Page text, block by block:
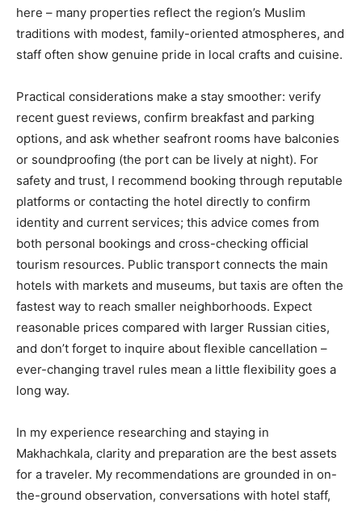
here – many properties reflect the region’s Muslim
traditions with modest, family-oriented atmospheres, and
staff often show genuine pride in local crafts and cuisine.
Practical considerations make a stay smoother: verify
recent guest reviews, confirm breakfast and parking
options, and ask whether seafront rooms have balconies
or soundproofing (the port can be lively at night). For
safety and trust, I recommend booking through reputable
platforms or contacting the hotel directly to confirm
identity and current services; this advice comes from
both personal bookings and cross-checking official
tourism resources. Public transport connects the main
hotels with markets and museums, but taxis are often the
fastest way to reach smaller neighborhoods. Expect
reasonable prices compared with larger Russian cities,
and don’t forget to inquire about flexible cancellation –
ever-changing travel rules mean a little flexibility goes a
long way.
In my experience researching and staying in
Makhachkala, clarity and preparation are the best assets
for a traveler. My recommendations are grounded in on-
the-ground observation, conversations with hotel staff,